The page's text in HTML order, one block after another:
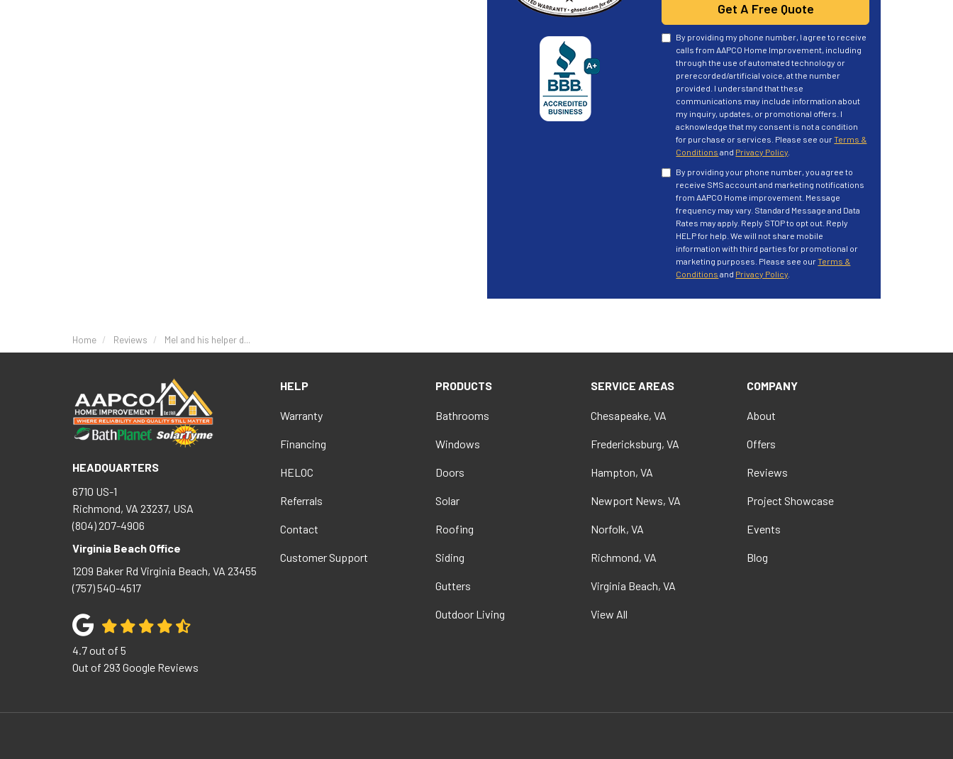
Get A Free Quote
By providing my phone number, I agree to receive
calls from AAPCO Home Improvement, including
through the use of automated technology or
prerecorded/artificial voice, at the number
provided. I understand that these
communications may include information about
my inquiry, updates, or promotional offers. I
acknowledge that my consent is not a condition
for purchase or services. Please see ourTerms &
Conditions and Privacy Policy
By providing your phone number, you agree to
receive SMS account and marketing notifications
from AAPCO Home improvement. Message
frequency may vary. Standard Message and Data
Rates may apply. Reply STOP to opt out. Reply
HELP for help. We will not share mobile
information with third parties for promotional or
marketing purposes. Please see ourTerms &
Conditions and Privacy Policy
Home Reviews Mel and his helper d...
HEADQUARTERS
6710 US-1
Richmond, VA 23237, USA
(804) 207-4906
Virginia Beach Office
1209 Baker Rd Virginia Beach, VA 23455
(757) 540-4517
4.7out of 5
Out of 293 Google Reviews
HELP
Warranty
Financing
HELOC
Referrals
Contact
Customer Support
PRODUCTS
Bathrooms
Windows
Doors
Solar
Roofing
Siding
Gutters
Outdoor Living
SERVICE AREAS
Chesapeake, VA
Fredericksburg, VA
Hampton, VA
Newport News, VA
Norfolk, VA
Richmond, VA
Virginia Beach, VA
View All
COMPANY
About
Offers
Reviews
Project Showcase
Events
Blog